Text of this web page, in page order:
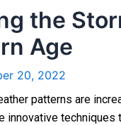
the
Age
20, 2022
patterns are
innovative